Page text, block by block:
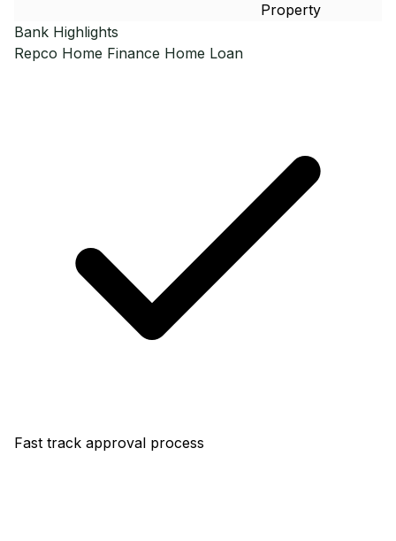
Property
Bank Highlights
Repco Home Finance Home Loan
Fast track approval process